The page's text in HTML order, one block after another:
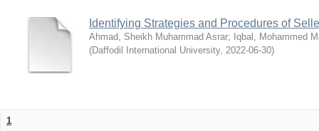
Identifying Strategies and Procedures of
Ahmad, Sheikh Muhammad Asrar; Iqbal, Mohammed
(Daffodil International University, 2022-06-30)
1